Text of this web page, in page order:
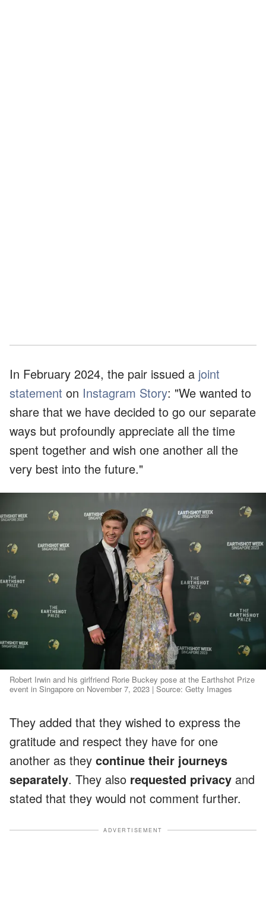
In February 2024, the pair issued a joint
statement on Instagram Story: "We wanted to
share that we have decided to go our separate
ways but profoundly appreciate all the time
spent together and wish one another all the
very best into the future."
Robert Irwin and his girlfriend Rorie Buckey pose at the Earthshot Prize
event in Singapore on November 7, 2023 | Source: Getty Images
They added that they wished to express the
gratitude and respect they have for one
another as they continue their journeys
separately. They also requested privacy and
stated that they would not comment further.
ADVERTISEMENT